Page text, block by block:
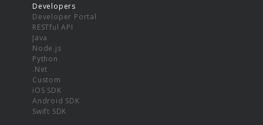
Developers
Developer Portal
RESTful API
Java
Node.js
Python
.Net
Custom
iOS SDK
Android SDK
Swift SDK